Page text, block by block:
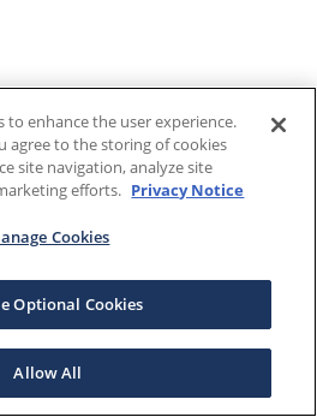
to enhance the user experience.
agree to the storing of cookies
site navigation, analyze site
efforts. Privacy Notice
Cookies
Optional Cookies
Allow All